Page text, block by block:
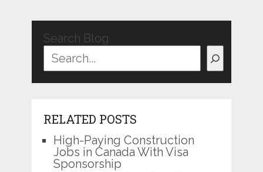
Search Blog
RELATED POSTS
High-Paying Construction
Jobs in Canada With Visa
Sponsorship